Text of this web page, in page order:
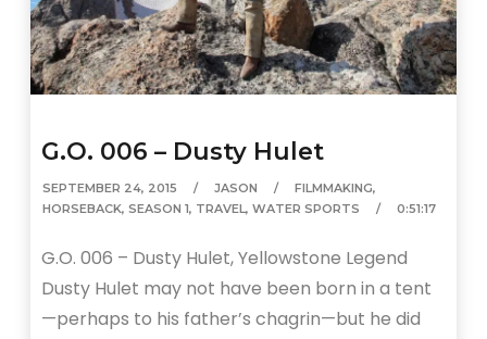
G.O. 006 – Dusty Hulet
SEPTEMBER 24, 2015 JASON FILMMAKING,
HORSEBACK,SEASON 1, TRAVEL,WATER SPORTS 0:51:17
G.O. 006 – Dusty Hulet, Yellowstone Legend
Dusty Hulet may not have been born in a tent
—perhaps to his father’s chagrin—but he did